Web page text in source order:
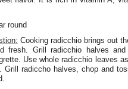
round
Cooking radicchio brings out
fresh. Grill radicchio halves
Use whole radicchio leaves
Grill radiccho halves, chop and